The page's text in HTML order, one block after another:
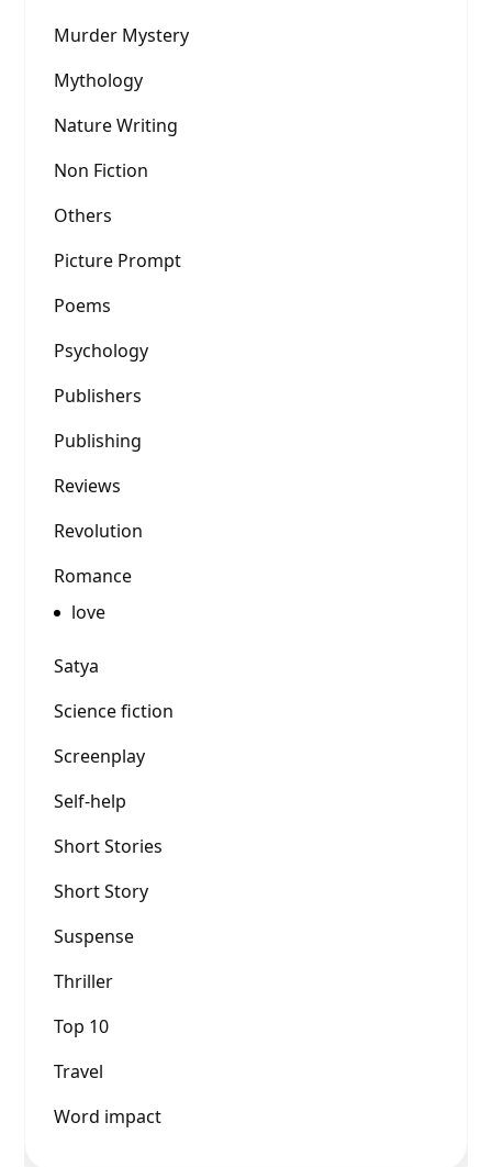
Murder Mystery
Mythology
Nature Writing
Non Fiction
Others
Picture Prompt
Poems
Psychology
Publishers
Publishing
Reviews
Revolution
Romance
love
Satya
Science fiction
Screenplay
Self-help
Short Stories
Short Story
Suspense
Thriller
Top 10
Travel
Word impact